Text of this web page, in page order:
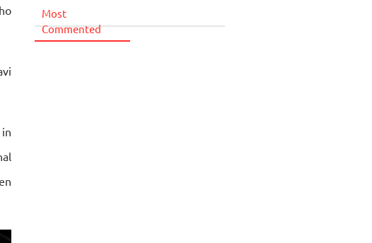
Most
Commented